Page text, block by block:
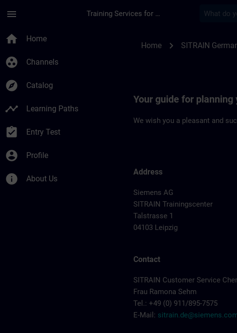
menu Training Services for Digital Industries
home Home
group_work Channels
explore Catalog
timeline Learning Paths
assignment_turned_in Entry Test
account_circle Profile
info About Us
Home chevron_right SITRAIN
Your guide for
We wish you a pleasant and
Address
Siemens AG
SITRAIN Trainingscenter
Talstrasse 1
04103 Leipzig
Contact
SITRAIN Customer Service
Frau Ramona Sehm
Tel.: +49 (0) 911/895-7575
E-Mail: